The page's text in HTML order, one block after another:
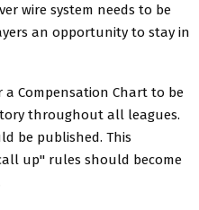
wire system needs to be
an opportunity to stay in
Compensation Chart to be
throughout all leagues.
be published. This
up" rules should become